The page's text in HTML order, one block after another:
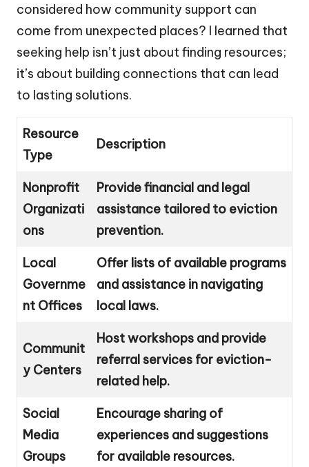
considered how community support can
come from unexpected places? I learned that
seeking help isn’t just about finding resources;
it’s about building connections that can lead
to lasting solutions.
Resource
Type
Description
Nonprofit
Organizati
ons
Provide financial and legal
assistance tailored to eviction
prevention.
Local
Governme
nt Offices
Offer lists of available programs
and assistance in navigating
local laws.
Communit
y Centers
Host workshops and provide
referral services for eviction-
related help.
Social
Media
Groups
Encourage sharing of
experiences and suggestions
for available resources.